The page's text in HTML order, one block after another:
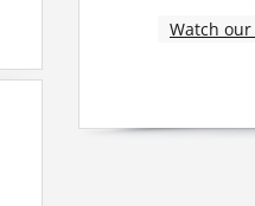
Watch our